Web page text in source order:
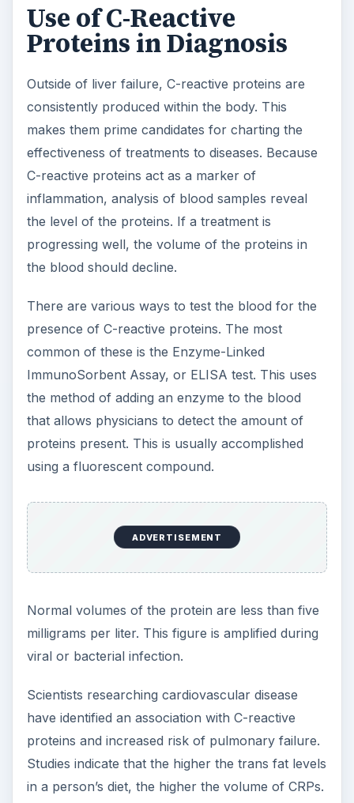
Use of C-Reactive
Proteins in Diagnosis
Outside of liver failure, C-reactive proteins are
consistently produced within the body. This
makes them prime candidates for charting the
effectiveness of treatments to diseases. Because
C-reactive proteins act as a marker of
inflammation, analysis of blood samples reveal
the level of the proteins. If a treatment is
progressing well, the volume of the proteins in
the blood should decline.
There are various ways to test the blood for the
presence of C-reactive proteins. The most
common of these is the Enzyme-Linked
ImmunoSorbent Assay, or ELISA test. This uses
the method of adding an enzyme to the blood
that allows physicians to detect the amount of
proteins present. This is usually accomplished
using a fluorescent compound.
ADVERTISEMENT
Normal volumes of the protein are less than five
milligrams per liter. This figure is amplified during
viral or bacterial infection.
Scientists researching cardiovascular disease
have identified an association with C-reactive
proteins and increased risk of pulmonary failure.
Studies indicate that the higher the trans fat levels
in a person’s diet, the higher the volume of CRPs.